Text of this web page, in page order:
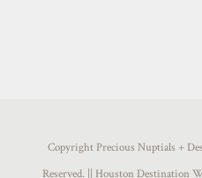
Copyright Precious Nuptials +
Reserved. || Houston Destination